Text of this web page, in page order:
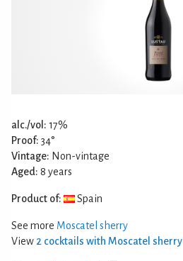
alc./vol: 17%
Proof: 34°
Vintage: Non-vintage
Aged: 8 years
Product of: Spain
See more Moscatel sherry
View 2 cocktails with Moscatel sherry